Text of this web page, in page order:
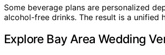
Some beverage plans are personalized
alcohol-free drinks. The result is a
Explore Bay Area Wedding